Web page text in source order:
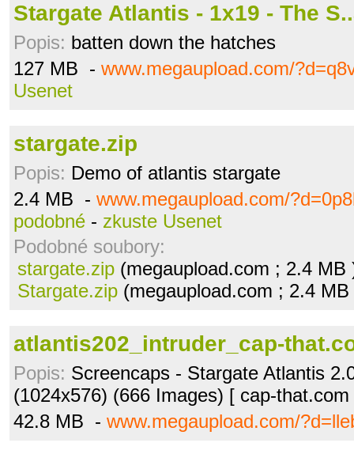
Stargate Atlantis - 1x19 - The
Popis: batten down the hatches
127 MB - www.megaupload.com/
Usenet
stargate.zip
Popis: Demo of atlantis stargate
2.4 MB - www.megaupload.com/
podobné - zkuste Usenet
Podobné soubory:
stargate.zip (megaupload.com ; 2.4
Stargate.zip (megaupload.com ; 2.4
atlantis202_intruder_cap-
Popis: Screencaps - Stargate Atlantis
(1024x576) (666 Images) [ cap-that.com
42.8 MB - www.megaupload.com/